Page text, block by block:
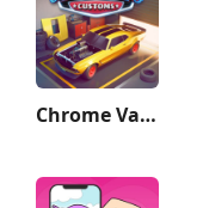
Chrome Valley Customs